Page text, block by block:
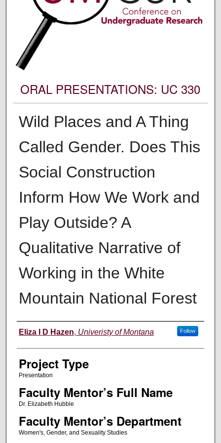
ORAL PRESENTATIONS: UC 330
Wild Places and A Thing
Called Gender. Does This
Social Construction
Inform How We Work and
Play Outside? A
Qualitative Narrative of
Working in the White
Mountain National Forest
Author Information
Eliza I D Hazen, Univeristy of Montana Follow
Project Type
Presentation
Faculty Mentor’s Full Name
Dr. Elizabeth Hubble
Faculty Mentor’s Department
Women's, Gender, and Sexuality Studies